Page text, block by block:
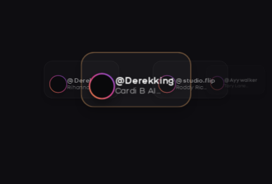
@Derekking
Cardi B AI voice
@studio.flip
Roddy Ricch AI voice
@Ayywalker
@Derekking
Rihanna AI voice